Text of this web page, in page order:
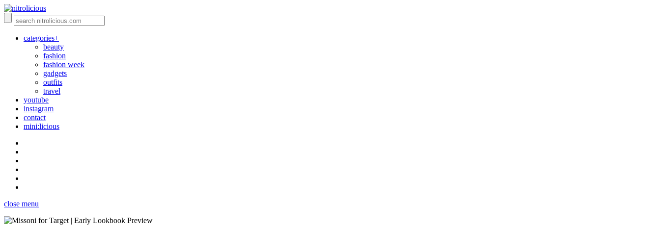
categories+
beauty
fashion
fashion week
gadgets
outfits
travel
youtube
instagram
contact
mini:licious
close menu